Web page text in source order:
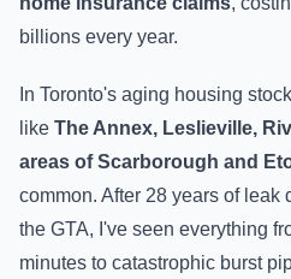
billions every year.
In Toronto's aging housing
like The Annex, Leslieville,
areas of Scarborough and
common. After 28 years of
the GTA, I've seen everything
minutes to catastrophic burst